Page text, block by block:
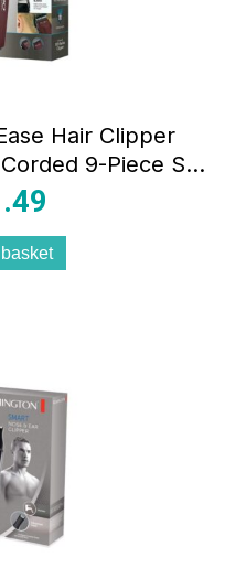
Hair Clipper
9-Piece Set